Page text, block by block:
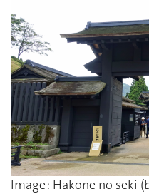
Image : Hakone no seki